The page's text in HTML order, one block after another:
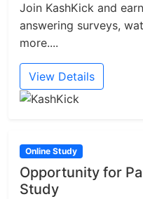
Join KashKick and
answering surveys,
more....
View Details
Online Study
Opportunity for
Study